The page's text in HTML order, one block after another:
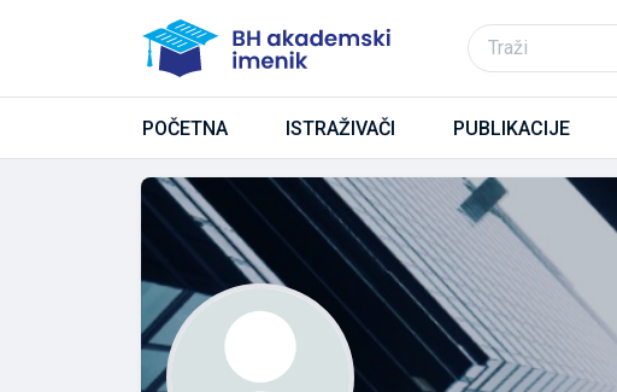
POČETNA ISTRAŽIVAČI PUBLIKACIJE